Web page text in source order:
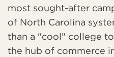
most sought-after
of North Carolina
than a "cool" college
the hub of commerce